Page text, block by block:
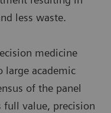
less waste.
medicine
large academic
of the panel
full value, precision